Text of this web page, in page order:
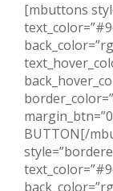
[mbuttons
BUTTON[/